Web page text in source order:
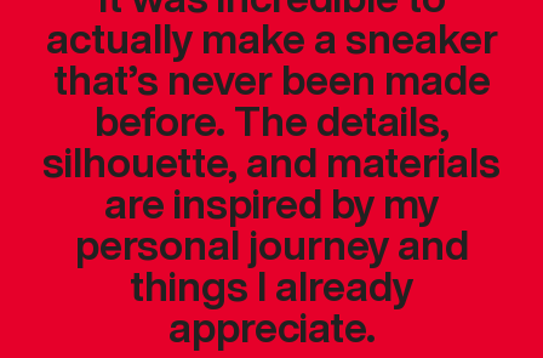
actually make a sneaker
that’s never been made
before. The details,
silhouette, and materials
are inspired by my
personal journey and
things I already
appreciate.